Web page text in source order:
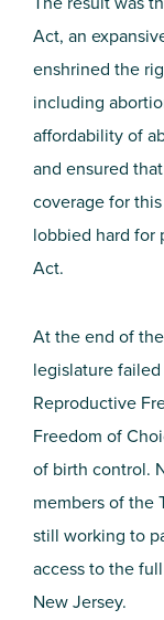
Act, an
enshrined the
including
affordability of
and ensured
coverage for
lobbied hard for
Act.
At the end of
legislature
Reproductive
Freedom of
of birth control.
members of the
still working to
access to the
New Jersey.